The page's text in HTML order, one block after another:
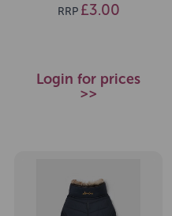
RRP £3.00
Login for prices
>>